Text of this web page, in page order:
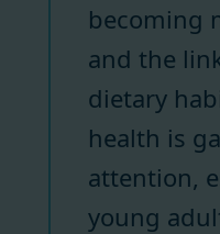
becoming
and the
dietary
health is
attention,
young